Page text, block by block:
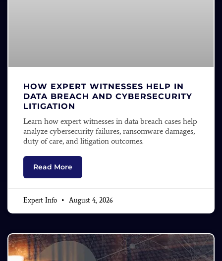
HOW EXPERT WITNESSES HELP IN
DATA BREACH AND CYBERSECURITY
LITIGATION
Learn how expert witnesses in data breach cases help
analyze cybersecurity failures, ransomware damages,
duty of care, and litigation outcomes.
Read More
Expert Info August 4, 2026